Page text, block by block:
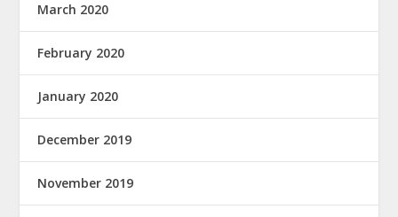
March 2020
February 2020
January 2020
December 2019
November 2019